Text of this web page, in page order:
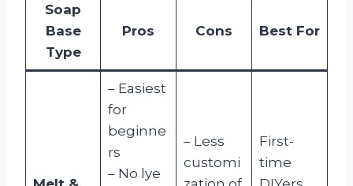
Soap
Base
Type
Pros Cons Best For
– Easiest
for
beginne
rs
– No lye
– Less
customi
First-
time